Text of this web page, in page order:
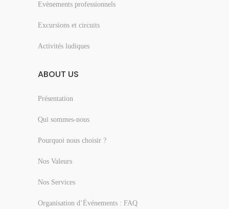
Evènements professionnels
Excursions et circuits
Activités ludiques
ABOUT US
Présentation
Qui sommes-nous
Pourquoi nous choisir ?
Nos Valeurs
Nos Services
Organisation d’Événements : FAQ